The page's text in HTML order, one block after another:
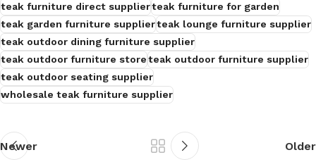
teak furniture direct supplierteak furniture for garden
teak garden furniture supplierteak lounge furniture supplier
teak outdoor dining furniture supplier
teak outdoor furniture storeteak outdoor furniture supplier
teak outdoor seating supplier
wholesale teak furniture supplier
Newer Older